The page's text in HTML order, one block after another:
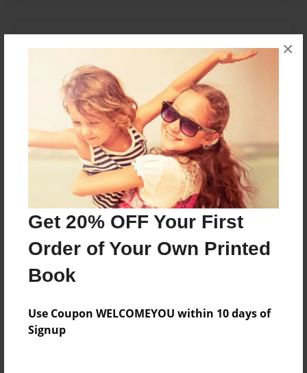
Get 20% OFF Your First
Order of Your Own Printed
Book
Use Coupon WELCOMEYOU within 10 days of
Signup
×
EWWWWWWWWW
Features & Details
Created
May-09-2015
Last updated
May-09-2015
Format
8.5"x8.5" - Choice of Hardcover/Softcover - Photo
Privacy